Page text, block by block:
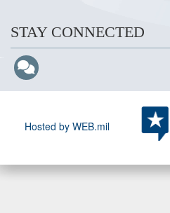
STAY CONNECTED
Hosted by WEB.mil